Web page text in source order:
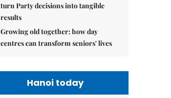
turn Party decisions into tangible
results
Growing old together: how day
centres can transform seniors' lives
Hanoi today